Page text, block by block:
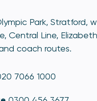
Park, Stratford,
Central Line,
coach routes.
7066 1000